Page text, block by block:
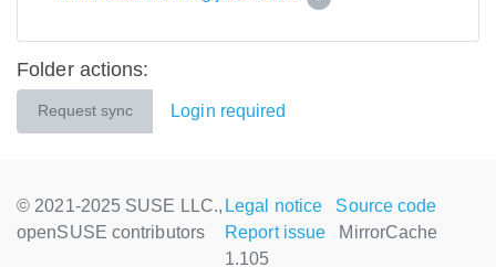
Folder actions:
Request sync Login required
© 2021-2025 SUSE LLC.,
openSUSE contributors
Legal notice
Source code
Report issue
MirrorCache
1.105